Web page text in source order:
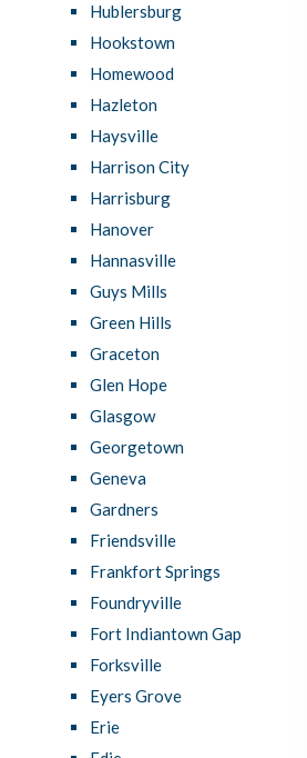
Hublersburg
Hookstown
Homewood
Hazleton
Haysville
Harrison City
Harrisburg
Hanover
Hannasville
Guys Mills
Green Hills
Graceton
Glen Hope
Glasgow
Georgetown
Geneva
Gardners
Friendsville
Frankfort Springs
Foundryville
Fort Indiantown Gap
Forksville
Eyers Grove
Erie